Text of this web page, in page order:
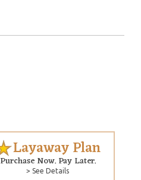
Layaway Plan
Purchase Now. Pay Later.
> See Details